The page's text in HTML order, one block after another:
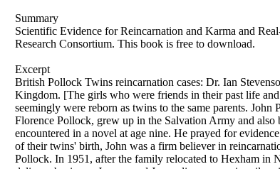
Summary
Scientific Evidence for Reincarnation and Karma and
Research Consortium. This book is free to download.
Excerpt
British Pollock Twins reincarnation cases: Dr. Ian Stevenson, Professor and Scientist, (University of Virginia, United States of America) 2 verified reincarnation cases in United Kingdom. [The girls who were friends in their past life and became twins in this life.] This is a British reincarnation case where two young sisters who died in a road accident seemingly were reborn as twins to the same parents. John Pollock, born in Bristol in 1920, was raised in the Church of England but later converted to Catholicism. His wife, Florence Pollock, grew up in the Salvation Army and also became Catholic upon marrying John. Despite his Christian upbringing, John believed in reincarnation, a concept he encountered in a novel at age nine. He prayed for evidence of reincarnation, seeking to prove his belief correct. The Pollocks eventually left the Church in the 1960s. At the time of their twins' birth, John was a firm believer in reincarnation, while Florence was not. Joanna Pollock, born in 1946, was the third child and first daughter of John and Florence Pollock. In 1951, after the family relocated to Hexham in Northumberland, their second daughter, Jacqueline, was born. With their parents busy running a grocery and milk delivery business, Joanna and Jacqueline were primarily raised by their maternal grandmother. Joanna and Jacqueline Pollock were inseparable, with Joanna often “mothering” her younger sister, a role Jacqueline readily accepted. Joanna enjoyed wearing costumes and creating her own plays, and she was known for her generosity, often sharing with other children. Both girls loved combing people's hair, particularly their father's. Joanna had a premonition that she would never grow up, frequently saying, "I will never be a lady." At the age of three, Jacqueline Pollock had an accident where she fell into a bucket, resulting in a small gash on her forehead near the root of her nose, above her right eye. This injury left a permanent scar that was slightly depressed and became more noticeable in cold weather. Additionally, Jacqueline had a roundish dark birthmark on the left side of her waist. On May 7, 1957, Joanna Pollock, aged eleven, and her six-year-old sister Jacqueline were tragically killed while walking to church with a friend. The driver, a local woman attempting suicide by driving after ingesting large amounts of aspirin and phenobarbitone, struck the girls. Witnesses reported seeing her driving erratically, and the children, trapped by a wall beside the sidewalk, were unable to escape. The impact was so severe that it threw the girls into the air "like cricket balls," killing them instantly. The incident made headlines across Britain. Following the tragic deaths of Joanna and Jacqueline, their parents, John and Florence Pollock, were deeply affected. Florence tried to avoid thinking about their loss, while John became obsessed with the idea of reincarnation. On the day of the accident, John had a vision of the girls in heaven and felt their spirits present in a top room of their house, where he spent time to feel close to them. He believed their deaths were a divine punishment for his prayer for proof of reincarnation and hoped that their rebirth into his family would confirm his beliefs. Florence was opposed to this